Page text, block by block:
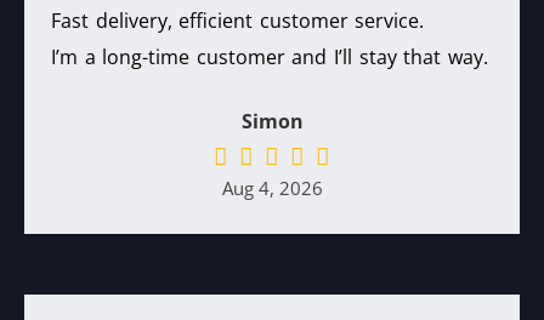
Fast delivery, efficient customer service.
I’m a long-time customer and I’ll stay that way.
Simon
Aug 4, 2026